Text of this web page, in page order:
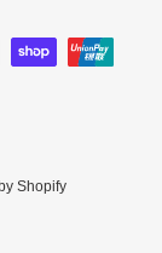
Shopify